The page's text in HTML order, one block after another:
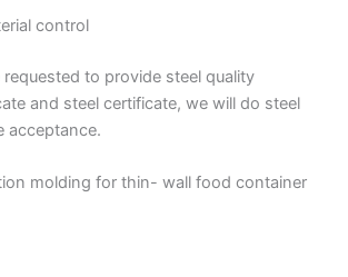
control
requested to provide steel quality
and steel certificate, we will do steel
acceptance.
molding for thin- wall food container